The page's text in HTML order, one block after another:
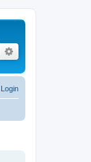
Search
Login